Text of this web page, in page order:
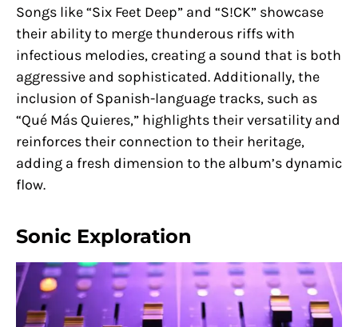
Songs like “Six Feet Deep” and “S!CK” showcase
their ability to merge thunderous riffs with
infectious melodies, creating a sound that is both
aggressive and sophisticated. Additionally, the
inclusion of Spanish-language tracks, such as
“Qué Más Quieres,” highlights their versatility and
reinforces their connection to their heritage,
adding a fresh dimension to the album’s dynamic
flow.
Sonic Exploration